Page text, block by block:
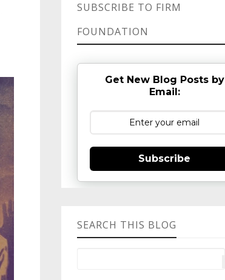
SUBSCRIBE TO FIRM
FOUNDATION
Get New Blog Posts by
Email:
Subscribe
SEARCH THIS BLOG